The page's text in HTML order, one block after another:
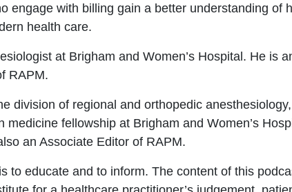
engage with billing gain a better understanding
health care.
at Brigham and Women’s Hospital. He is
RAPM.
division of regional and orthopedic
medicine fellowship at Brigham and Women’s
an Associate Editor of RAPM.
to educate and to inform. The content of this